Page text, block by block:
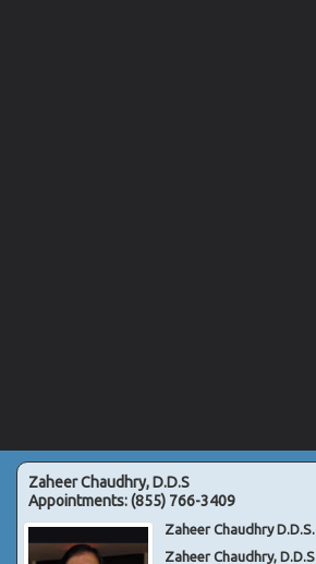
Zaheer Chaudhry, D.D.S
Appointments:(855) 766-3409
Zaheer Chaudhry D.D.S.
Zaheer Chaudhry, D.D.S